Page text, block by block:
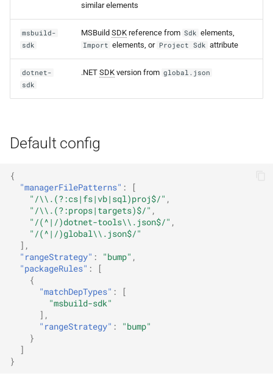
similar elements
msbuild-
sdk
MSBuild SDK reference from Sdk elements,
Import elements, or Project Sdk attribute
dotnet-
sdk
.NET SDK version from global.json
Default config
{
"managerFilePatterns" :
[
"/\\.(?:cs|fs|vb|sql)proj$/" ,
"/\\.(?:props|targets)$/" ,
"/(^|/)dotnet-tools\\.json$/" ,
"/(^|/)global\\.json$/"
],
"rangeStrategy" : "bump" ,
"packageRules" :
[
{
"matchDepTypes" :
[
"msbuild-sdk"
],
"rangeStrategy" :
"bump"
}
]
}